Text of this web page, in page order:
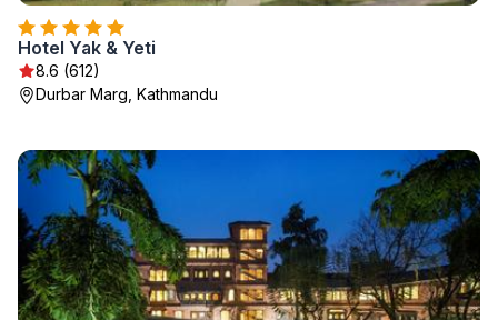
Hotel Yak & Yeti
8.6 (612)
Durbar Marg, Kathmandu